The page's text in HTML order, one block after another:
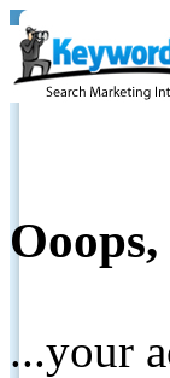
...your